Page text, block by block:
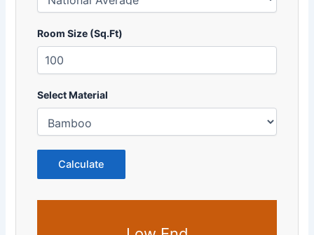
Room Size (Sq.Ft)
Select Material
Calculate